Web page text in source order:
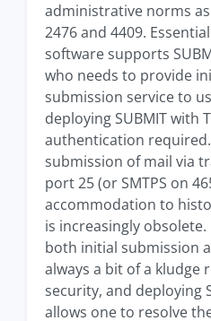
administrative norms as
2476 and 4409.
software supports
who needs to provide
submission service to
deploying SUBMIT with
authentication
submission of mail via
port 25 (or SMTPS on
accommodation to
is increasingly obsolete.
both initial submission
always a bit of a kludge
security, and deploying
allows one to resolve